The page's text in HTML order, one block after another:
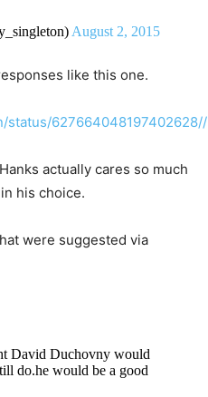
August 2, 2015
like this one.
status/627664048197402628//
actually cares so much
his choice.
were suggested via
David Duchovny would
do.he would be a good